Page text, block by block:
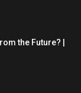
the Future? |